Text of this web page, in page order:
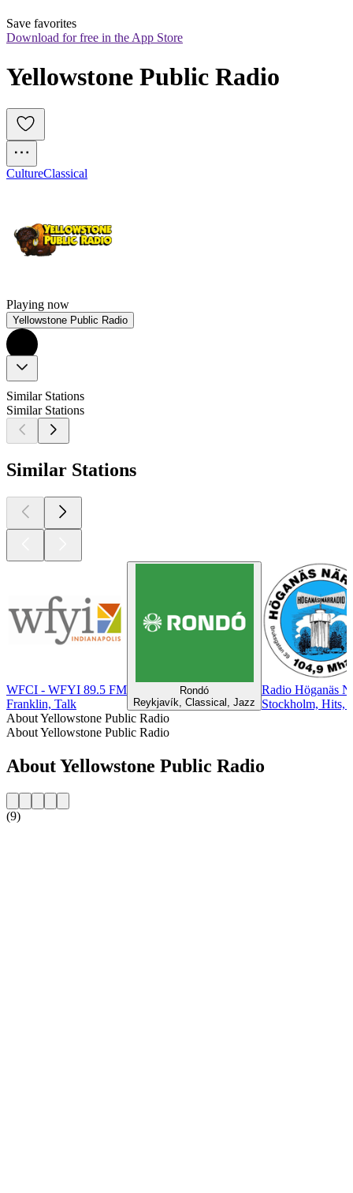
Save favorites
Download for free in the App Store
Yellowstone Public Radio
CultureClassical
Playing now
Yellowstone Public Radio
Similar Stations
Similar Stations
Similar Stations
WFCI - WFYI 89.5 FM
Franklin, Talk
Rondó
Reykjavík, Classical, Jazz
Radio Höganäs
Stockholm, Hits,
About Yellowstone Public Radio
About Yellowstone Public Radio
About Yellowstone Public Radio
(9)